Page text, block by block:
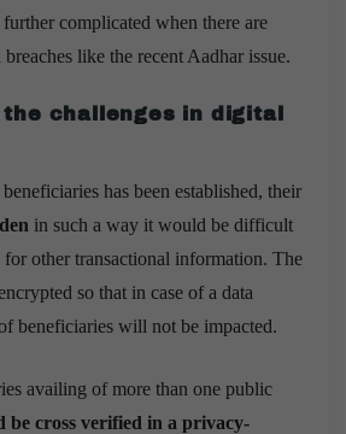
complicated when there are
like the recent Aadhar issue.
challenges in digital
has been established, their
in such a way it would be difficult
for other transactional information. The
so that in case of a data
beneficiaries will not be impacted.
availing of more than one public
be cross verified in a privacy-